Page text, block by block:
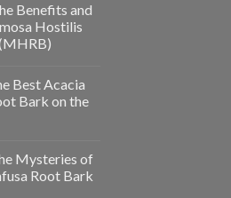
Benefits and
Hostilis
Best Acacia
Bark on the
Mysteries of
Root Bark